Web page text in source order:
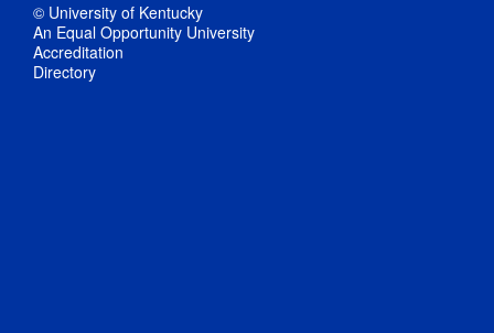
© University of Kentucky
An Equal Opportunity University
Accreditation
Directory